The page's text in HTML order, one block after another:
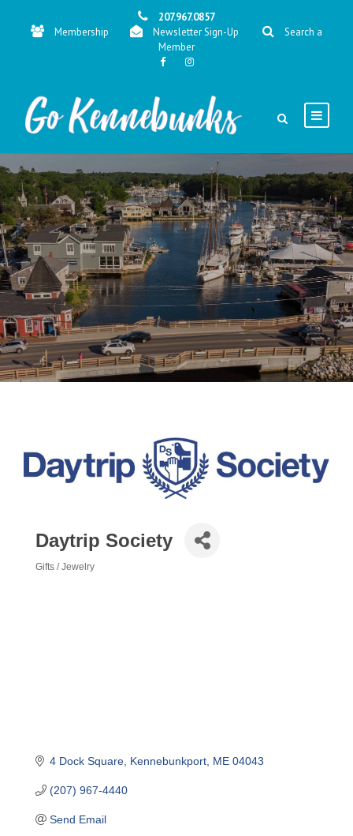
207.967.0857
Membership
Newsletter Sign-Up
Search a
Member
Daytrip Society
Gifts / Jewelry
4 Dock Square Kennebunkport ME 04043
(207) 967-4440
Send Email